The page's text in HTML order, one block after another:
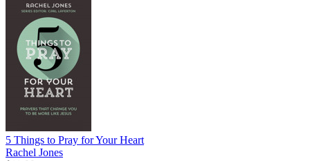
5 Things to Pray for Your Heart
Rachel Jones